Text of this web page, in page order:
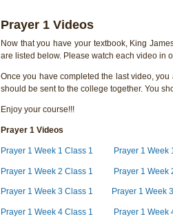
Prayer 1 Videos
Now that you have your textbook, King
are listed below. Please watch each video in
Once you have completed the last video,
should be sent to the college together. You
Enjoy your course!!!
Prayer 1 Videos
Prayer 1 Week 1 Class 1 Prayer 1 Week
Prayer 1 Week 2 Class 1 Prayer 1 Week
Prayer 1 Week 3 Class 1 Prayer 1 Week
Prayer 1 Week 4 Class 1 Prayer 1 Week